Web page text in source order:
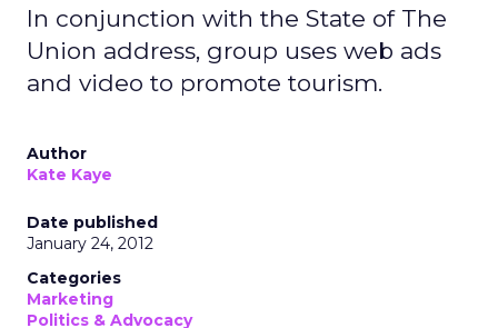
In conjunction with the State of The
Union address, group uses web ads
and video to promote tourism.
Author
Kate Kaye
Date published
January 24, 2012
Categories
Marketing
Politics & Advocacy